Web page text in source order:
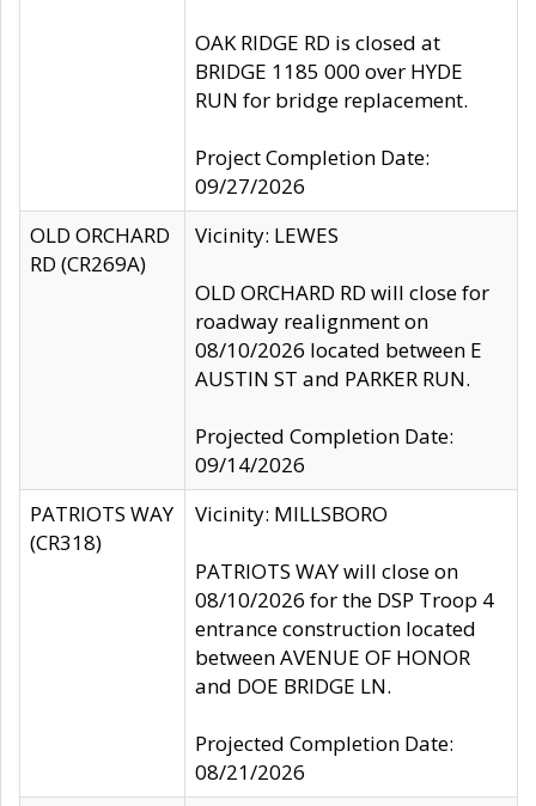
OAK RIDGE RD is closed at
BRIDGE 1185 000 over HYDE
RUN for bridge replacement.
Project Completion Date:
09/27/2026
OLD ORCHARD
RD (CR269A)
Vicinity: LEWES
OLD ORCHARD RD will close for
roadway realignment on
08/10/2026 located between E
AUSTIN ST and PARKER RUN.
Projected Completion Date:
09/14/2026
PATRIOTS WAY
(CR318)
Vicinity: MILLSBORO
PATRIOTS WAY will close on
08/10/2026 for the DSP Troop 4
entrance construction located
between AVENUE OF HONOR
and DOE BRIDGE LN.
Projected Completion Date:
08/21/2026